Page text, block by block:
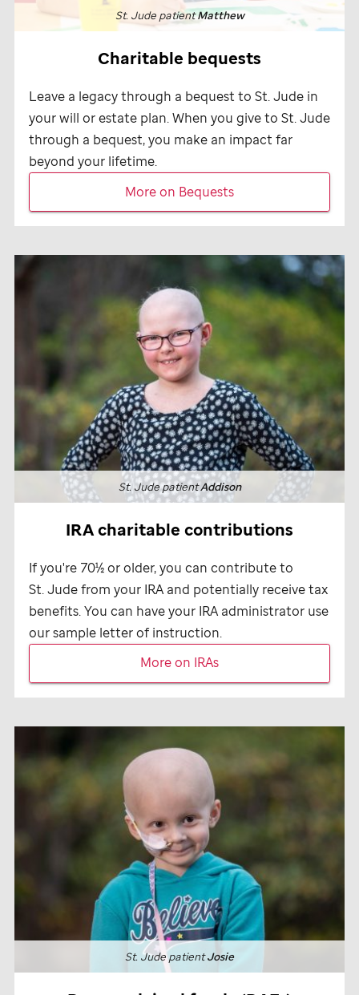
St. JudepatientMatthew
Charitable bequests
Leave a legacy through a bequest to St. Jude in
your will or estate plan. When you give to St. Jude
through a bequest, you make an impact far
beyond your lifetime.
More on Bequests
St. JudepatientAddison
IRA charitable contributions
If you're 70½ or older, you can contribute to
St. Judefrom your IRA and potentially receive tax
benefits. You can have your IRA administrator use
our sample letter of instruction.
More on IRAs
St. JudepatientJosie